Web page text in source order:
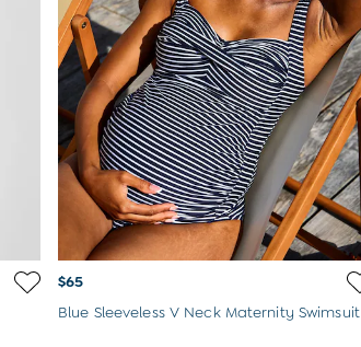
$65
Blue Sleeveless V Neck Maternity Swimsuit